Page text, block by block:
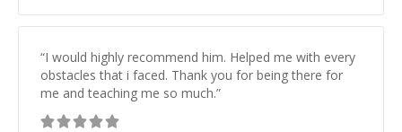
“I would highly recommend him. Helped me with every
obstacles that i faced. Thank you for being there for
me and teaching me so much.”